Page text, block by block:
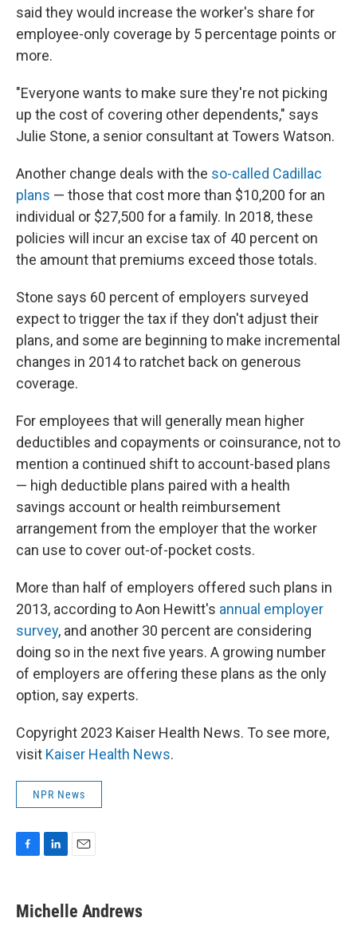
said they would increase the worker's share for
employee-only coverage by 5 percentage points or
more.
"Everyone wants to make sure they're not picking
up the cost of covering other dependents," says
Julie Stone, a senior consultant at Towers Watson.
Another change deals with the so-called Cadillac
plans — those that cost more than $10,200 for an
individual or $27,500 for a family. In 2018, these
policies will incur an excise tax of 40 percent on
the amount that premiums exceed those totals.
Stone says 60 percent of employers surveyed
expect to trigger the tax if they don't adjust their
plans, and some are beginning to make incremental
changes in 2014 to ratchet back on generous
coverage.
For employees that will generally mean higher
deductibles and copayments or coinsurance, not to
mention a continued shift to account-based plans
— high deductible plans paired with a health
savings account or health reimbursement
arrangement from the employer that the worker
can use to cover out-of-pocket costs.
More than half of employers offered such plans in
2013, according to Aon Hewitt's annual employer
survey, and another 30 percent are considering
doing so in the next five years. A growing number
of employers are offering these plans as the only
option, say experts.
Copyright 2023 Kaiser Health News. To see more,
visit Kaiser Health News.
NPR News
e
b
k
e
i
l
Michelle Andrews